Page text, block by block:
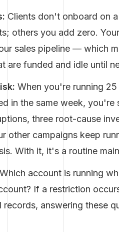
Clients don't onboard on
others you add zero.
sales pipeline — which
are funded and idle until
When you're running
in the same week, you're
three root-cause
other campaigns keep
With it, it's a routine
Which account is running
If a restriction
answering these